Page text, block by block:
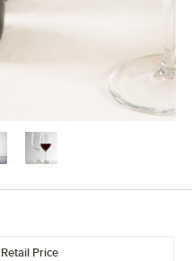
Retail Price